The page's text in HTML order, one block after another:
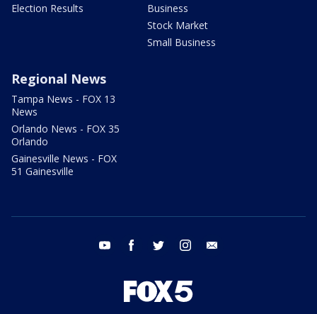
Election Results
Business
Stock Market
Small Business
Regional News
Tampa News - FOX 13
News
Orlando News - FOX 35
Orlando
Gainesville News - FOX
51 Gainesville
youtube facebook twitter instagram